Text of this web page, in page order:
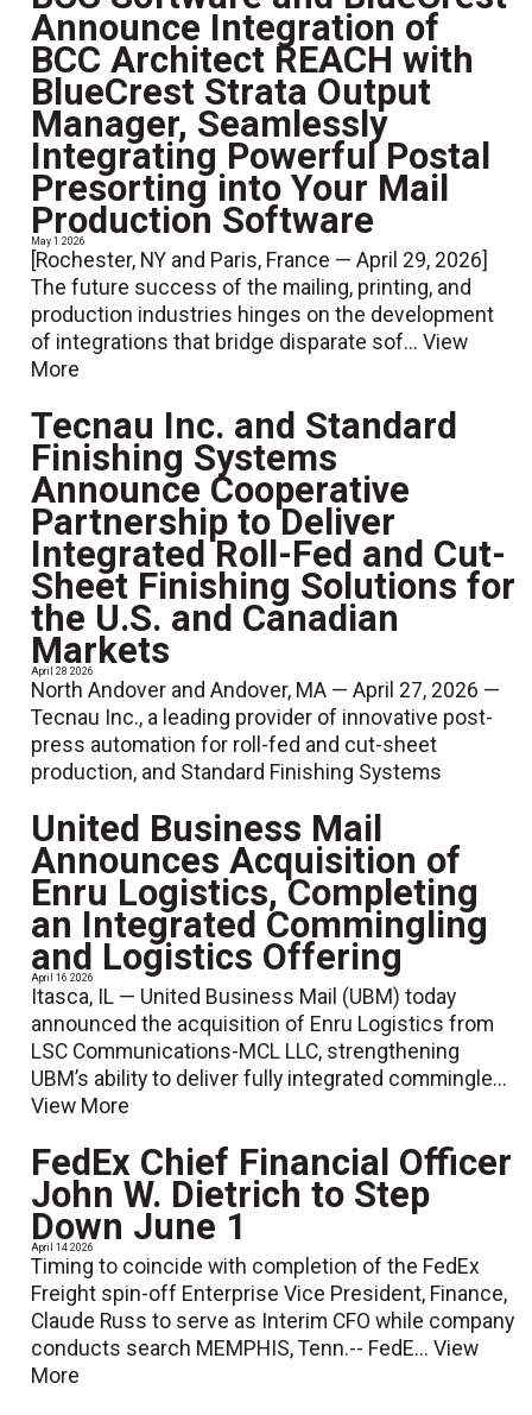
Announce Integration of
BCC Architect REACH with
BlueCrest Strata Output
Manager, Seamlessly
Integrating Powerful Postal
Presorting into Your Mail
Production Software
May 1 2026
[Rochester, NY and Paris, France — April 29, 2026]
The future success of the mailing, printing, and
production industries hinges on the development
of integrations that bridge disparate sof...View
More
Tecnau Inc. and Standard
Finishing Systems
Announce Cooperative
Partnership to Deliver
Integrated Roll-Fed and Cut-
Sheet Finishing Solutions for
the U.S. and Canadian
Markets
April 28 2026
North Andover and Andover, MA — April 27, 2026 —
Tecnau Inc., a leading provider of innovative post-
press automation for roll-fed and cut-sheet
production, and Standard Finishing Systems
United Business Mail
Announces Acquisition of
Enru Logistics, Completing
an Integrated Commingling
and Logistics Offering
April 16 2026
Itasca, IL — United Business Mail (UBM) today
announced the acquisition of Enru Logistics from
LSC Communications-MCL LLC, strengthening
UBM’s ability to deliver fully integrated commingle...
View More
FedEx Chief Financial Officer
John W. Dietrich to Step
Down June 1
April 14 2026
Timing to coincide with completion of the FedEx
Freight spin-off Enterprise Vice President, Finance,
Claude Russ to serve as Interim CFO while company
conducts search MEMPHIS, Tenn.-- FedE...View
More